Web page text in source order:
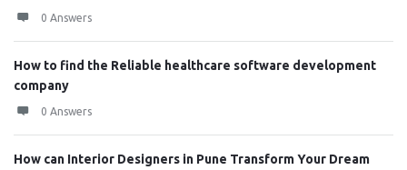
0 Answers
How to find the Reliable healthcare software development
company
0 Answers
How can Interior Designers in Pune Transform Your Dream